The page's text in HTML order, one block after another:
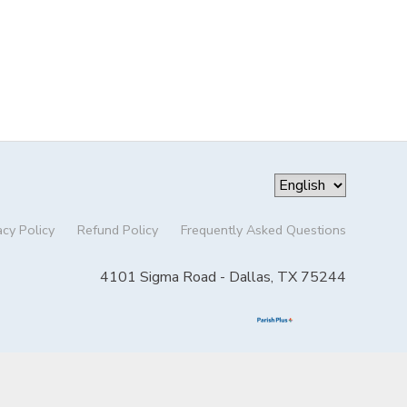
Policy Refund Policy Frequently Asked Questions
4101 Sigma Road - Dallas, TX 75244